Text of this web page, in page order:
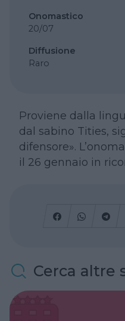
Onomastico
20/07
Diffusione
Raro
Proviene dalla
dal sabino Tities,
difensore».
il 26 gennaio in
Cerca altre